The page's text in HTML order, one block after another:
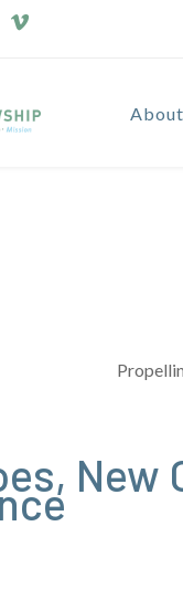
About